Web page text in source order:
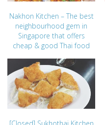
Nakhon Kitchen – The best
neighbourhood gem in
Singapore that offers
cheap & good Thai food